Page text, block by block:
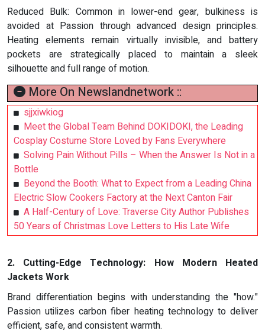
Reduced Bulk: Common in lower-end gear, bulkiness is
avoided at Passion through advanced design principles.
Heating elements remain virtually invisible, and battery
pockets are strategically placed to maintain a sleek
silhouette and full range of motion.
More On Newslandnetwork ::
sjjxiwkiog
Meet the Global Team Behind DOKIDOKI, the Leading
Cosplay Costume Store Loved by Fans Everywhere
Solving Pain Without Pills – When the Answer Is Not in a
Bottle
Beyond the Booth: What to Expect from a Leading China
Electric Slow Cookers Factory at the Next Canton Fair
A Half-Century of Love: Traverse City Author Publishes
50 Years of Christmas Love Letters to His Late Wife
2. Cutting-Edge Technology: How Modern Heated
Jackets Work
Brand differentiation begins with understanding the "how."
Passion utilizes carbon fiber heating technology to deliver
efficient, safe, and consistent warmth.